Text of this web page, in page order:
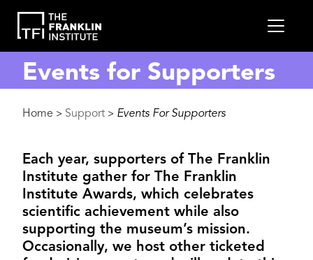
main
content
Events for Supporters
Breadcrumb
Home > Support > Events For Supporters
Each year, supporters of The Franklin
Institute gather for The Franklin
Institute Awards, which celebrates
scientific achievement while also
supporting the museum’s mission.
Occasionally, we host other ticketed